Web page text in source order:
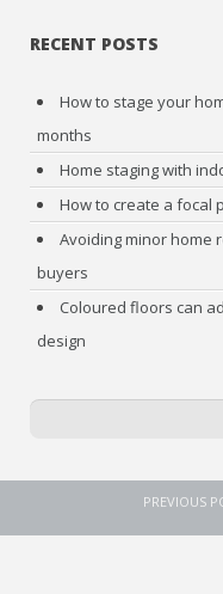
RECENT POSTS
How to stage your
months
Home staging with
How to create a focal
Avoiding minor home
buyers
Coloured floors can
design
PREVIOUS